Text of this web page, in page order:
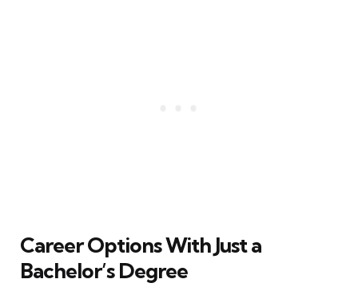
Career Options With Just a
Bachelor’s Degree